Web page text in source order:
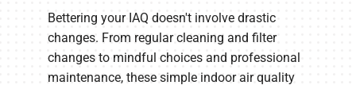
Bettering your IAQ doesn't involve drastic
changes. From regular cleaning and filter
changes to mindful choices and professional
maintenance, these simple indoor air quality